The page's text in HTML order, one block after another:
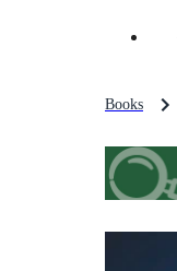
Books